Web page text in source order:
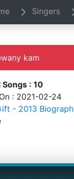
Singers
kam
Songs : 10
: 2021-02-24
- 2013